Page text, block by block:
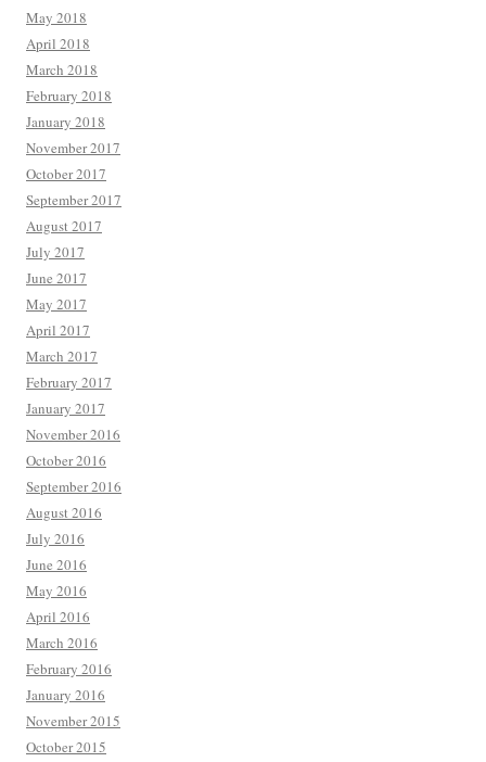
May 2018
April 2018
March 2018
February 2018
January 2018
November 2017
October 2017
September 2017
August 2017
July 2017
June 2017
May 2017
April 2017
March 2017
February 2017
January 2017
November 2016
October 2016
September 2016
August 2016
July 2016
June 2016
May 2016
April 2016
March 2016
February 2016
January 2016
November 2015
October 2015